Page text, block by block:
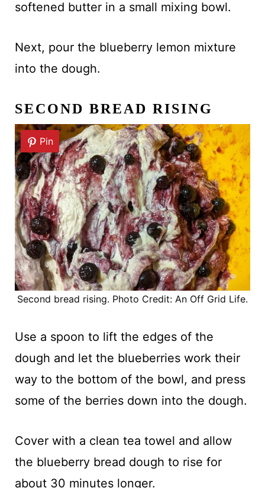
softened butter in a small mixing bowl.
Next, pour the blueberry lemon mixture
into the dough.
SECOND BREAD RISING
Pin
Second bread rising. Photo Credit: An Off Grid Life.
Use a spoon to lift the edges of the
dough and let the blueberries work their
way to the bottom of the bowl, and press
some of the berries down into the dough.
Cover with a clean tea towel and allow
the blueberry bread dough to rise for
about 30 minutes longer.